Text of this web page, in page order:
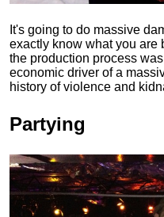
It's going to do massive
exactly know what you are
the production process
economic driver of a
history of violence and
Partying